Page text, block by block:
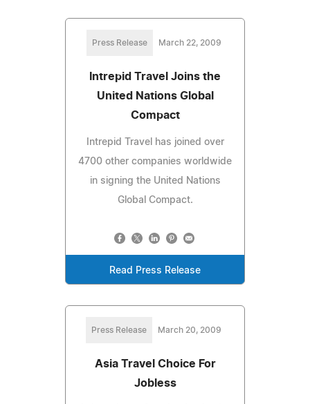
Press Release March 22, 2009
Intrepid Travel Joins the
United Nations Global
Compact
Intrepid Travel has joined over
4700 other companies worldwide
in signing the United Nations
Global Compact.
Read Press Release
Press Release March 20, 2009
Asia Travel Choice For
Jobless